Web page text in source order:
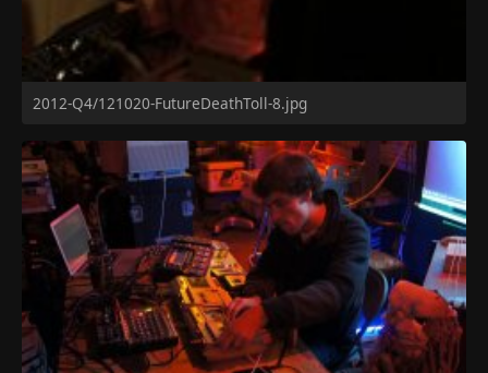
2012-Q4/121020-FutureDeathToll-8.jpg